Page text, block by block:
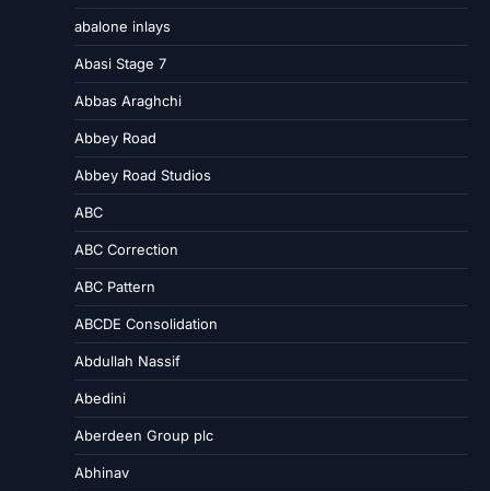
abalone inlays
Abasi Stage 7
Abbas Araghchi
Abbey Road
Abbey Road Studios
ABC
ABC Correction
ABC Pattern
ABCDE Consolidation
Abdullah Nassif
Abedini
Aberdeen Group plc
Abhinav